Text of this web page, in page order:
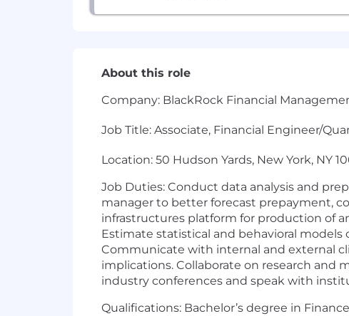
About this role
Company: BlackRock Financial
Job Title: Associate, Financial Engineer/
Location: 50 Hudson Yards, New York, NY
Job Duties: Conduct data analysis and
manager to better forecast prepayment,
infrastructures platform for production of
Estimate statistical and behavioral
Communicate with internal and external
implications. Collaborate on research and
industry conferences and speak with
Qualifications: Bachelor’s degree in